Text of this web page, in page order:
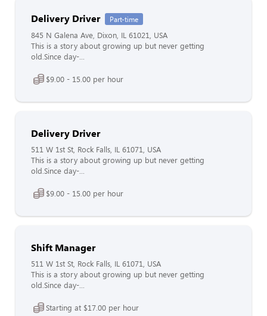
Delivery Driver Part-time
845 N Galena Ave, Dixon, IL 61021, USA
This is a story about growing up but never getting
old.Since day-...
$9.00 - 15.00 per hour
Delivery Driver
511 W 1st St, Rock Falls, IL 61071, USA
This is a story about growing up but never getting
old.Since day-...
$9.00 - 15.00 per hour
Shift Manager
511 W 1st St, Rock Falls, IL 61071, USA
This is a story about growing up but never getting
old.Since day-...
Starting at $17.00 per hour